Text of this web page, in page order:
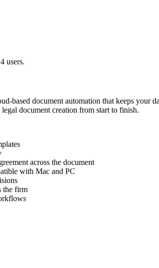
users.
document automation that keeps your
document creation from start to finish.
across the document
with Mac and PC
the firm